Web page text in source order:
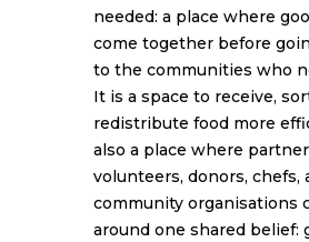
needed: a place where
come together before
to the communities who
It is a space to receive,
redistribute food more
also a place where
volunteers, donors, chefs,
community organisations
around one shared belief: